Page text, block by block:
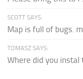
SCOTT SAYS:
Map is full of bugs.
TOMASZ SAYS:
Where did you instal